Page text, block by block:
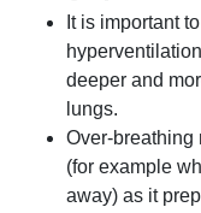
It is important
deeper and
lungs.
Over-breathing
(for example
away) as it